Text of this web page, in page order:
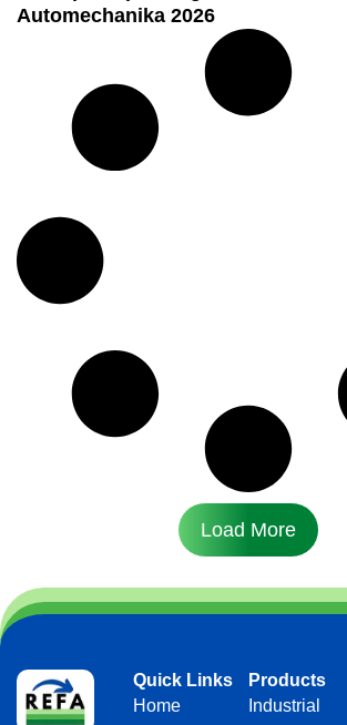
Automechanika 2026
Load More
Quick Links
Home
Products
Industrial